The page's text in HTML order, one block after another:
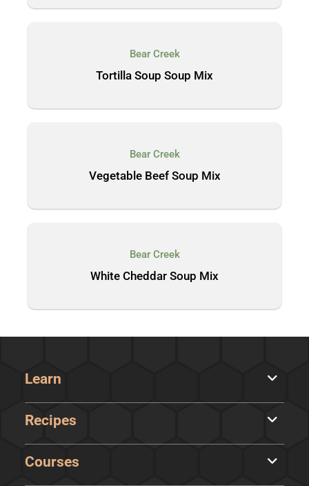
Bear Creek
Tortilla Soup Soup Mix
Bear Creek
Vegetable Beef Soup Mix
Bear Creek
White Cheddar Soup Mix
Learn
Recipes
Courses